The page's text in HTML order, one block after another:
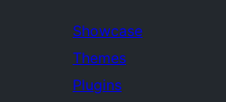
Showcase
Themes
Plugins